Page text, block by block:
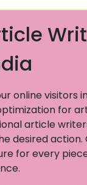
online visitors
for
article
desired action.
for every